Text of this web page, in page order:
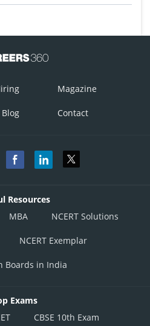
Magazine
Blog Contact
Resources
MBA NCERT Solutions
NCERT Exemplar
Boards in India
Exams
CBSE 10th Exam